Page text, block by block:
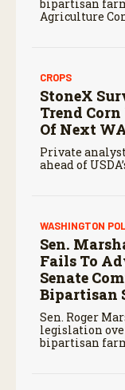
bipartisan
Agriculture
CROPS
StoneX
Trend
Of Next
Private
ahead of
WASHINGTON
Sen.
Fails To
Senate
Bipartisan
Sen. Roger
legislation
bipartisan